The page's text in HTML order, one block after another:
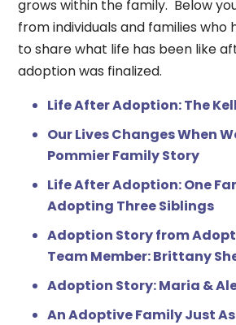
grows within the family. Below
from individuals and families who
to share what life has been like
adoption was finalized.
Life After Adoption: The
Our Lives Changes When
Pommier Family Story
Life After Adoption: One
Adopting Three Siblings
Adoption Story from
Team Member: Brittany
Adoption Story: Maria &
An Adoptive Family Just As